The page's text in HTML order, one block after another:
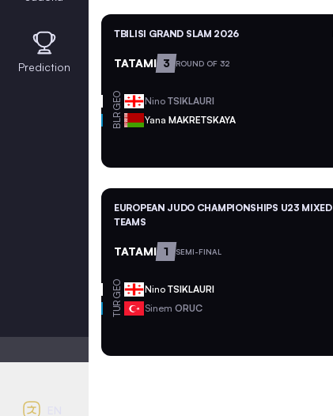
TBILISI GRAND SLAM 2026
TATAMI 3 ROUND OF 32
GEO Nino TSIKLAURI
BLR Yana MAKRETSKAYA
EUROPEAN JUDO CHAMPIONSHIPS U23 MIXED
TEAMS
TATAMI 1 SEMI-FINAL
GEO Nino TSIKLAURI
TUR Sinem ORUC
Prediction